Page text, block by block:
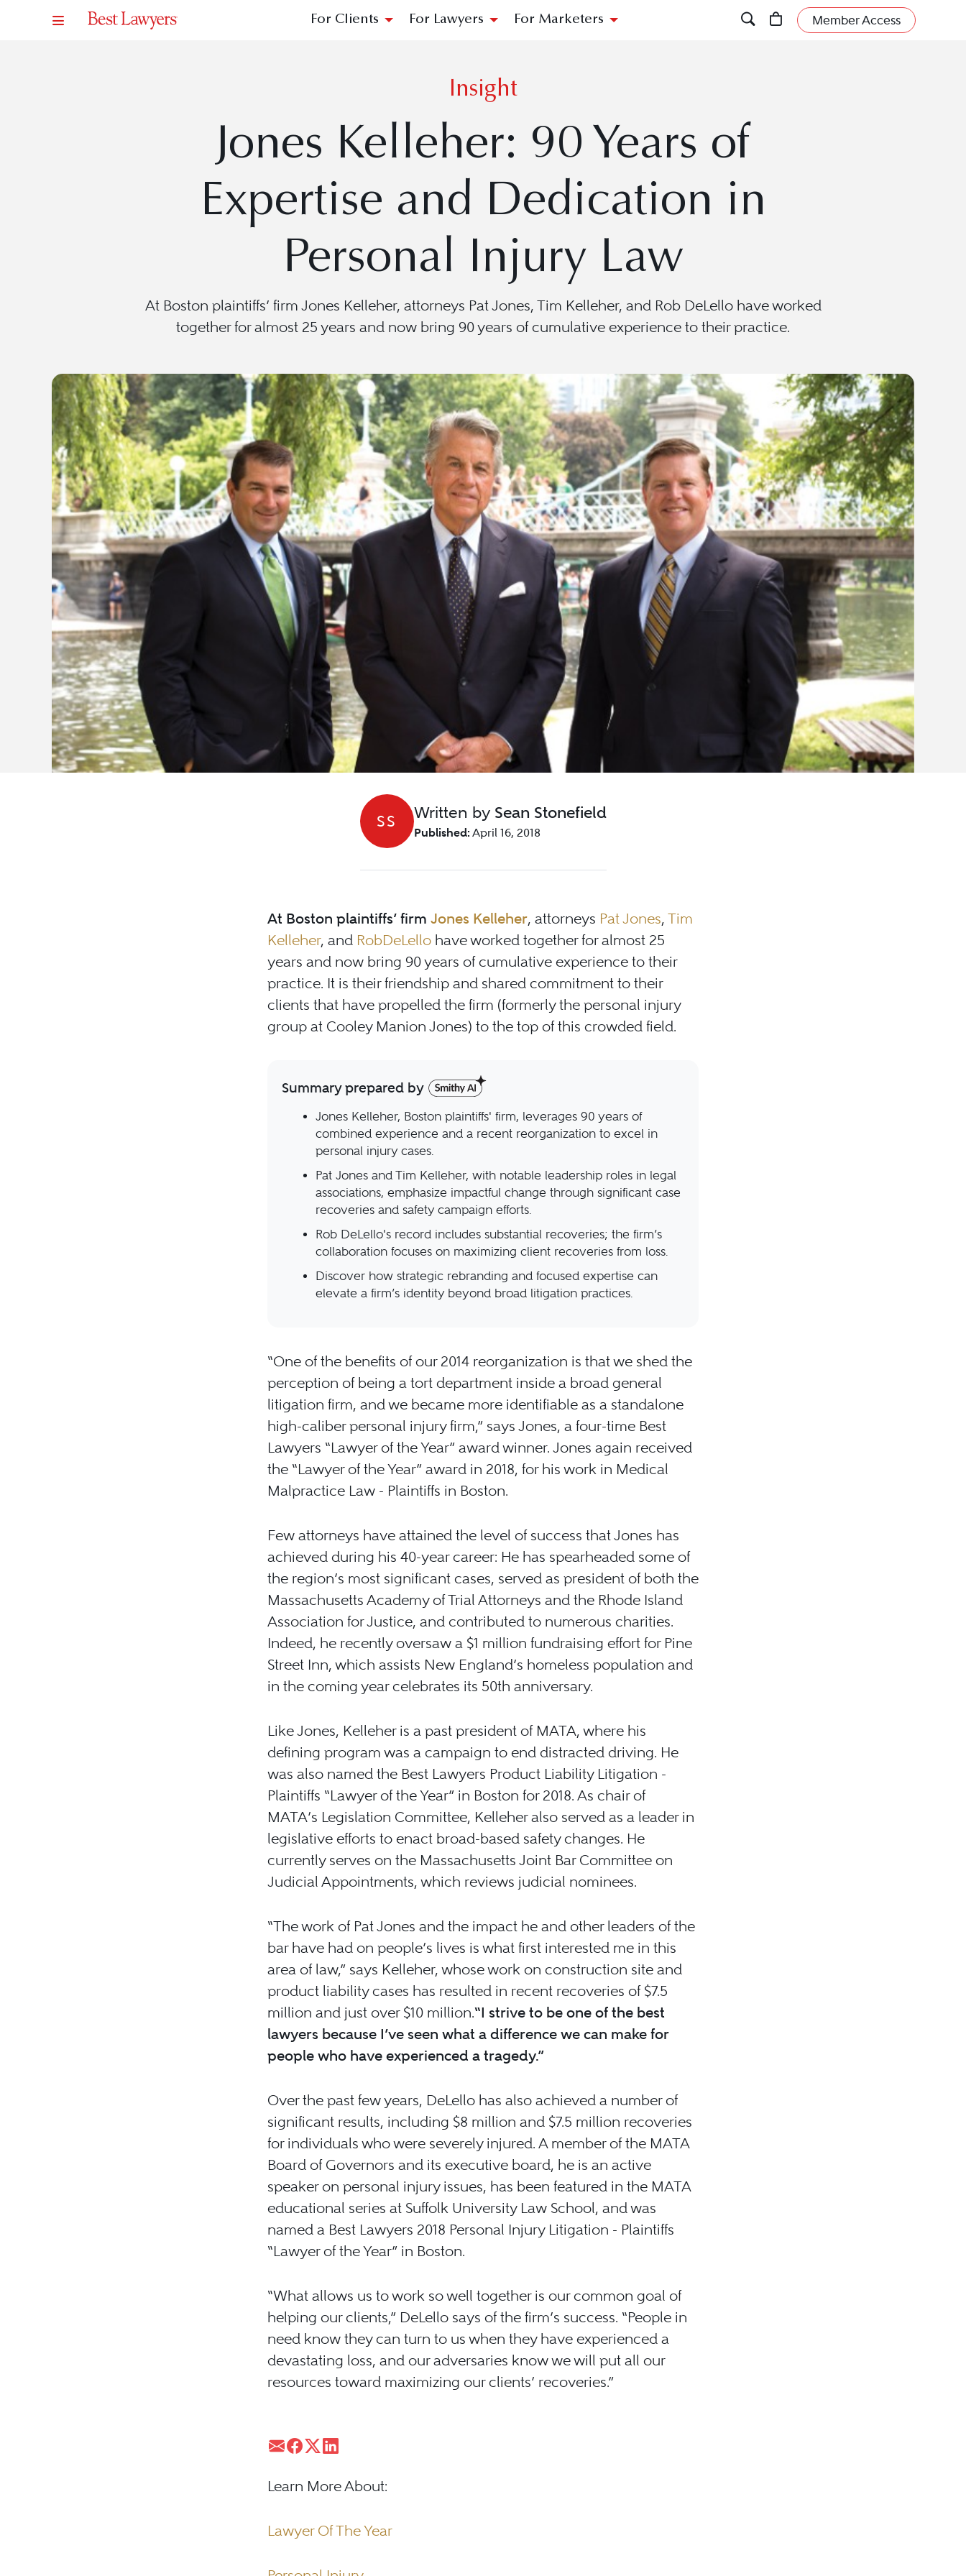
For Clients For Lawyers For Marketers Member Access
Insight
Jones Kelleher: 90 Years of
Expertise and Dedication in
Personal Injury Law
At Boston plaintiffs’ firm Jones Kelleher, attorneys Pat Jones, Tim Kelleher, and Rob DeLello have worked
together for almost 25 years and now bring 90 years of cumulative experience to their practice.
SS Written by Sean Stonefield
Published: April 16, 2018
At Boston plaintiffs’ firm Jones Kelleher, attorneys Pat Jones, Tim
Kelleher, and RobDeLello have worked together for almost 25
years and now bring 90 years of cumulative experience to their
practice. It is their friendship and shared commitment to their
clients that have propelled the firm (formerly the personal injury
group at Cooley Manion Jones) to the top of this crowded field.
Summary prepared by
Jones Kelleher, Boston plaintiffs' firm, leverages 90 years of
combined experience and a recent reorganization to excel in
personal injury cases.
Pat Jones and Tim Kelleher, with notable leadership roles in legal
associations, emphasize impactful change through significant case
recoveries and safety campaign efforts.
Rob DeLello's record includes substantial recoveries; the firm’s
collaboration focuses on maximizing client recoveries from loss.
Discover how strategic rebranding and focused expertise can
elevate a firm’s identity beyond broad litigation practices.
“One of the benefits of our 2014 reorganization is that we shed the
perception of being a tort department inside a broad general
litigation firm, and we became more identifiable as a standalone
high-caliber personal injury firm,” says Jones, a four-time Best
Lawyers “Lawyer of the Year” award winner. Jones again received
the “Lawyer of the Year” award in 2018, for his work in Medical
Malpractice Law - Plaintiffs in Boston.
Few attorneys have attained the level of success that Jones has
achieved during his 40-year career: He has spearheaded some of
the region’s most significant cases, served as president of both the
Massachusetts Academy of Trial Attorneys and the Rhode Island
Association for Justice, and contributed to numerous charities.
Indeed, he recently oversaw a $1 million fundraising effort for Pine
Street Inn, which assists New England’s homeless population and
in the coming year celebrates its 50th anniversary.
Like Jones, Kelleher is a past president of MATA, where his
defining program was a campaign to end distracted driving. He
was also named the Best Lawyers Product Liability Litigation -
Plaintiffs “Lawyer of the Year” in Boston for 2018. As chair of
MATA’s Legislation Committee, Kelleher also served as a leader in
legislative efforts to enact broad-based safety changes. He
currently serves on the Massachusetts Joint Bar Committee on
Judicial Appointments, which reviews judicial nominees.
“The work of Pat Jones and the impact he and other leaders of the
bar have had on people’s lives is what first interested me in this
area of law,” says Kelleher, whose work on construction site and
product liability cases has resulted in recent recoveries of $7.5
million and just over $10 million.“I strive to be one of the best
lawyers because I’ve seen what a difference we can make for
people who have experienced a tragedy.”
Over the past few years, DeLello has also achieved a number of
significant results, including $8 million and $7.5 million recoveries
for individuals who were severely injured. A member of the MATA
Board of Governors and its executive board, he is an active
speaker on personal injury issues, has been featured in the MATA
educational series at Suffolk University Law School, and was
named a Best Lawyers 2018 Personal Injury Litigation - Plaintiffs
“Lawyer of the Year” in Boston.
“What allows us to work so well together is our common goal of
helping our clients,” DeLello says of the firm’s success. “People in
need know they can turn to us when they have experienced a
devastating loss, and our adversaries know we will put all our
resources toward maximizing our clients’ recoveries.”
Learn More About:
Lawyer Of The Year